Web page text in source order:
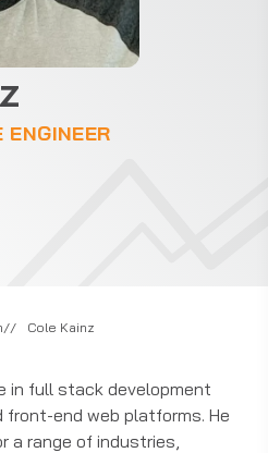
ENGINEER
Cole Kainz
in full stack development
front-end web platforms. He
a range of industries,